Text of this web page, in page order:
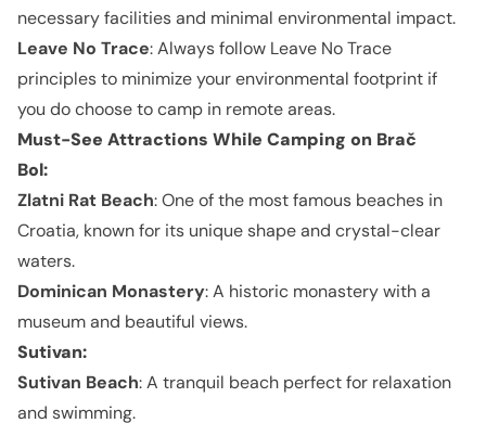
necessary facilities and minimal environmental impact.
Leave No Trace: Always follow Leave No Trace
principles to minimize your environmental footprint if
you do choose to camp in remote areas.
Must-See Attractions While Camping on Brač
Bol:
Zlatni Rat Beach: One of the most famous beaches in
Croatia, known for its unique shape and crystal-clear
waters.
Dominican Monastery: A historic monastery with a
museum and beautiful views.
Sutivan:
Sutivan Beach: A tranquil beach perfect for relaxation
and swimming.